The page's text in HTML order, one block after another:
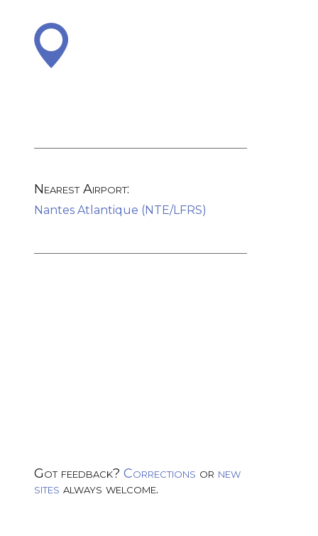
Nearest Airport:
Nantes Atlantique (NTE/LFRS)
Got feedback? Corrections or new
sites always welcome.